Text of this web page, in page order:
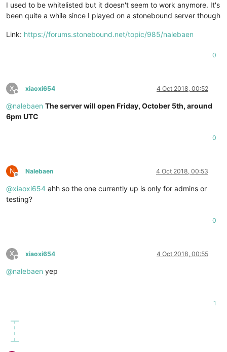
I used to be whitelisted but it doesn't seem to work anymore. It's
been quite a while since I played on a stonebound server though
Link: https://forums.stonebound.net/topic/985/nalebaen
0
X
Offline
xiaoxi654 4 Oct 2018, 00:52
@nalebaen The server will open Friday, October 5th, around
6pm UTC
0
N
Offline
Nalebaen 4 Oct 2018, 00:53
@xiaoxi654 ahh so the one currently up is only for admins or
testing?
0
X
Offline
xiaoxi654 4 Oct 2018, 00:55
@nalebaen yep
1